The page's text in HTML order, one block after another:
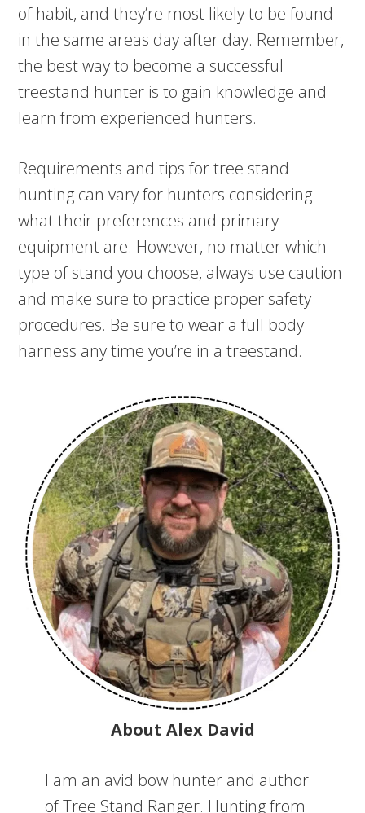
of habit, and they’re most likely to be found
in the same areas day after day. Remember,
the best way to become a successful
treestand hunter is to gain knowledge and
learn from experienced hunters.
Requirements and tips for tree stand
hunting can vary for hunters considering
what their preferences and primary
equipment are. However, no matter which
type of stand you choose, always use caution
and make sure to practice proper safety
procedures. Be sure to wear a full body
harness any time you’re in a treestand.
About Alex David
I am an avid bow hunter and author
of Tree Stand Ranger. Hunting from